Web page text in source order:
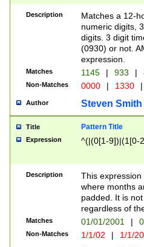
Description
Matches a 12-
numeric digits,
digits. 3 digit
(0930) or not.
expression.
Matches 1145 | 933 |
Non-Matches 0000 | 1330 |
Author Steven Smith
Title Pattern Title
Expression ^(|(0[1-9])|(1[0-
Description
This
where months
padded. It is
regardless of
Matches 01/01/2001 |
Non-Matches 1/1/02 | 1/1/